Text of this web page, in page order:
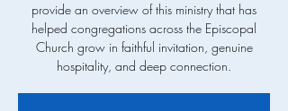
provide an overview of this ministry that has
helped congregations across the Episcopal
Church grow in faithful invitation, genuine
hospitality, and deep connection.